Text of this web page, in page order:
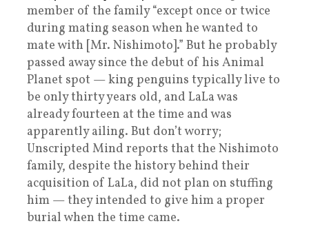
member of the family “except once or twice
during mating season when he wanted to
mate with [Mr. Nishimoto].” But he probably
passed away since the debut of his Animal
Planet spot — king penguins typically live to
be only thirty years old, and LaLa was
already fourteen at the time and was
apparently ailing. But don’t worry;
Unscripted Mind reports that the Nishimoto
family, despite the history behind their
acquisition of LaLa, did not plan on stuffing
him — they intended to give him a proper
burial when the time came.